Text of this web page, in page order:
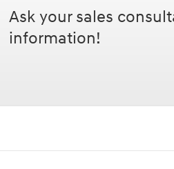
Ask your sales
information!